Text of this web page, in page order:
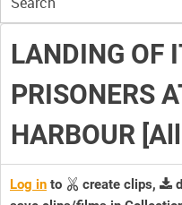
your
search
hereLANDING OF
PRISONERS
HARBOUR
Log in to create clips,